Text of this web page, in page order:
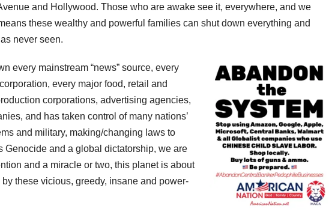
and Hollywood. Those who are awake see it, everywhere, and we
these wealthy and powerful families can shut down everything and
never seen.
every mainstream “news” source, every
every major food, retail and
corporations, advertising agencies,
and has taken control of many nations’
and military, making/changing laws to
Genocide and a global dictatorship, we are
and a miracle or two, this planet is about
these vicious, greedy, insane and power-